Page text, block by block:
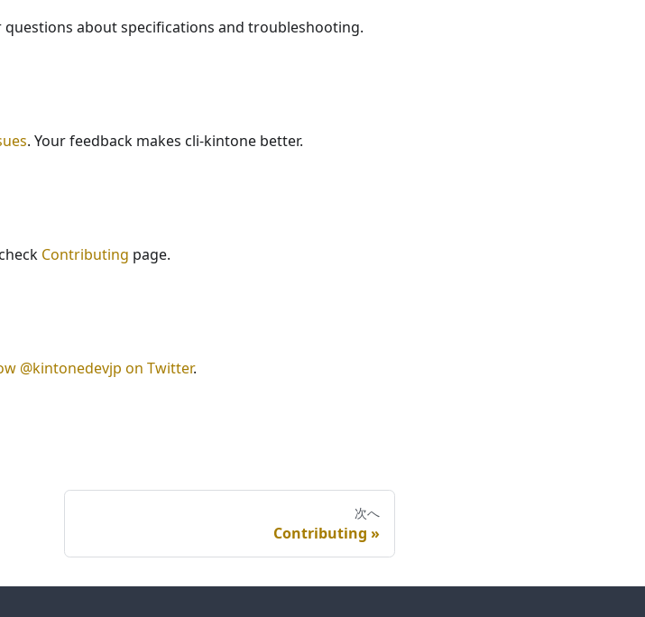
questions about specifications and troubleshooting.
. Your feedback makes cli-kintone better.
Contributing page.
@kintonedevjp on Twitter.
次へ
Contributing